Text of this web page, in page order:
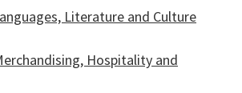
Literature and Culture
Hospitality and